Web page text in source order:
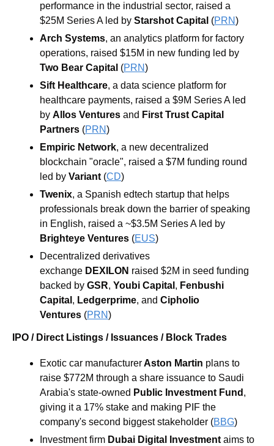
performance in the industrial sector, raised a
$25M Series A led by Starshot Capital (PRN)
Arch Systems, an analytics platform for factory
Two Bear Capital (PRN)
Sift Healthcare, a data science platform for
healthcare payments, raised a $9M Series A led
by Allos Ventures and First Trust Capital
Partners (PRN)
Empiric Network, a new decentralized
blockchain "oracle", raised a $7M funding round
led by Variant (CD)
Twenix, a Spanish edtech startup that helps
professionals break down the barrier of speaking
Brighteye Ventures (EUS)
Decentralized derivatives
exchange DEXILON raised $2M in seed funding
backed by GSR, Youbi Capital , Fenbushi
Capital , Ledgerprime, and Cipholio
Ventures (PRN)
IPO / Direct Listings / Issuances / Block Trades
Exotic car manufacturer Aston Martin plans to
raise $772M through a share issuance to Saudi
Arabia's state-owned Public Investment Fund ,
giving it a 17% stake and making PIF the
company's second biggest stakeholder (BBG)
Investment firm Dubai Digital Investment aims to